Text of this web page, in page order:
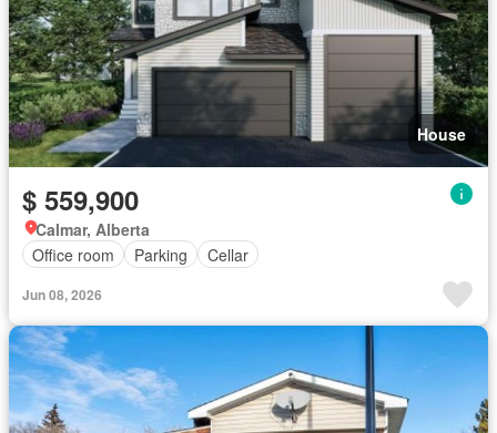
House
$ 559,900
Calmar, Alberta
Office room
Parking Cellar
Jun 08, 2026